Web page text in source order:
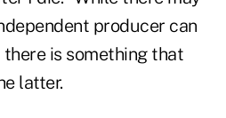
producer can
is something that
latter.